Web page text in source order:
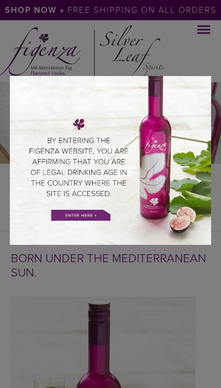
SHOP NOW » FREE SHIPPING ON ALL ORDERS
TASTE PROFILE
ABOUT US
SILVER LEAF SPIRITS
TASTE PROFILE
BORN UNDER THE MEDITERRANEAN
SUN.